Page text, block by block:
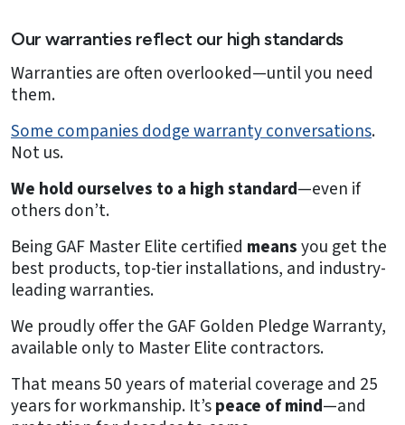
Our warranties reflect our high standards
Warranties are often overlooked—until you need
them.
Some companies dodge warranty conversations.
Not us.
We hold ourselves to a high standard—even if
others don’t.
Being GAF Master Elite certified meansyou get the
best products, top-tier installations, and industry-
leading warranties.
We proudly offer the GAF Golden Pledge Warranty,
available only to Master Elite contractors.
That means 50 years of material coverage and 25
years for workmanship. It’speace of mind—and